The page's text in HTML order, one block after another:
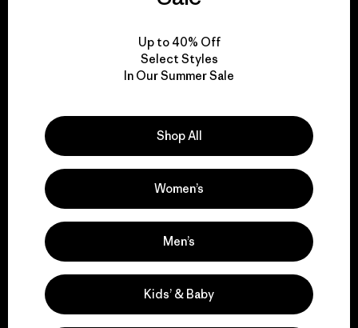
We take responsibility
for our impact.
Explore Our Footprint
We support grassroots
activism.
Up to 40% Off
Select Styles
In Our Summer Sale
Shop All
Women’s
Men’s
Kids’ & Baby